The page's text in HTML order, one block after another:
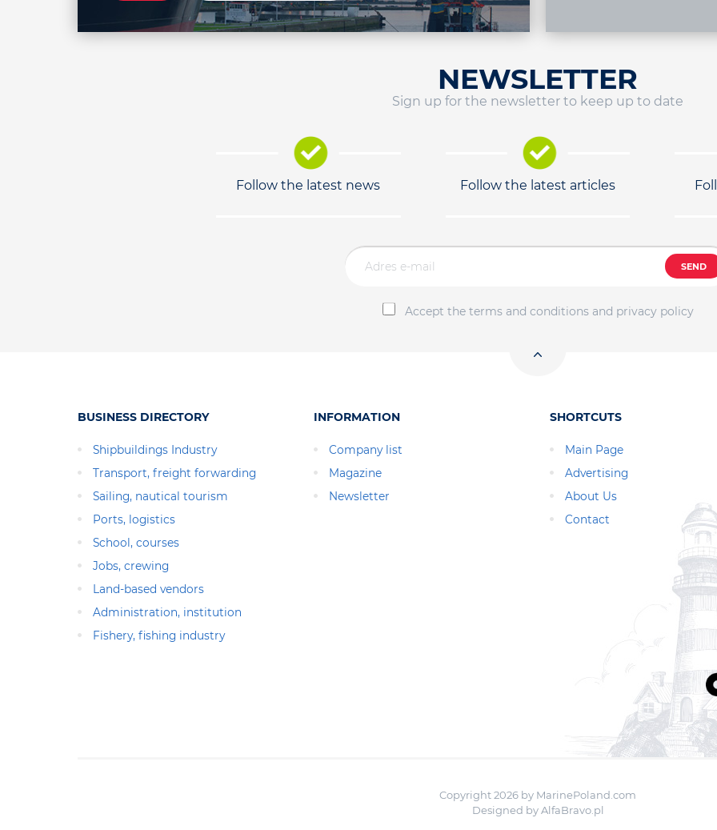
NEWSLETTER
Sign up for the newsletter to keep up to date
Follow the latest news Follow the latest articles
SEND
Accept the terms and conditions and privacy policy
BUSINESS DIRECTORY
Shipbuildings Industry
Transport, freight forwarding
Sailing, nautical tourism
Ports, logistics
School, courses
Jobs, crewing
Land-based vendors
Administration, institution
Fishery, fishing industry
INFORMATION
Company list
Magazine
Newsletter
SHORTCUTS
Main Page
Advertising
About Us
Contact
Copyright 2026 by MarinePoland.com
Designed byAlfaBravo.pl